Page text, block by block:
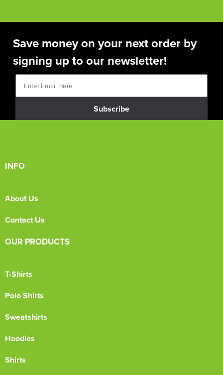
Save money on your next order by
signing up to our newsletter!
Subscribe
INFO
About Us
Contact Us
OUR PRODUCTS
T-Shirts
Polo Shirts
Sweatshirts
Hoodies
Shirts